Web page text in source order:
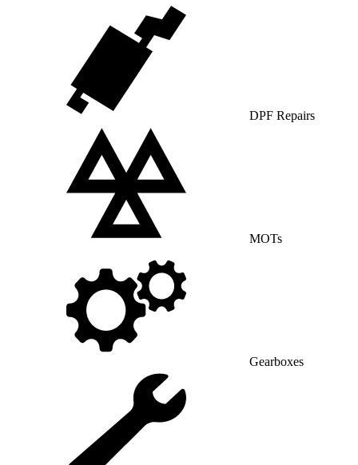
DPF Repairs
MOTs
Gearboxes